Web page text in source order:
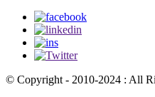
© Copyright - 2010-2024 : All